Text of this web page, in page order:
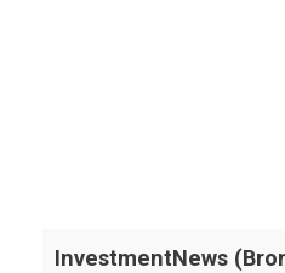
InvestmentNews